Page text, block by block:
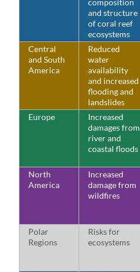
and structure
of coral reef
ecosystems
Central
and South
America
Reduced
water
availability
and increased
flooding and
landslides
Europe
Increased
damages from
river and
coastal floods
North
America
Increased
damage from
wildfires
Polar
Regions
Risks for
ecosystems